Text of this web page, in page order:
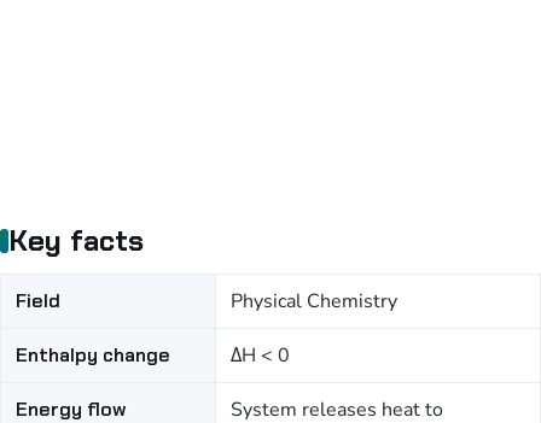
Key facts
Field Physical Chemistry
Enthalpy change ΔH < 0
Energy flow
System releases heat to